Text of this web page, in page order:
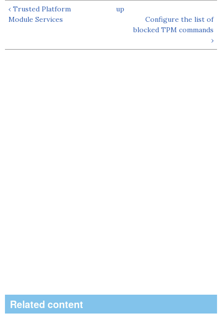
‹ Trusted Platform
Module Services
up
Configure the list of
blocked TPM commands
›
Related content